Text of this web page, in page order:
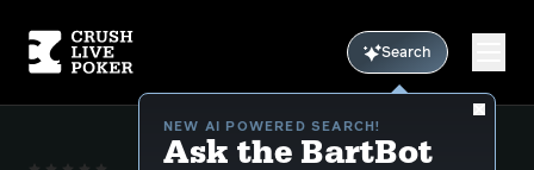
Search
NEW AI POWERED SEARCH!
Ask the BartBot